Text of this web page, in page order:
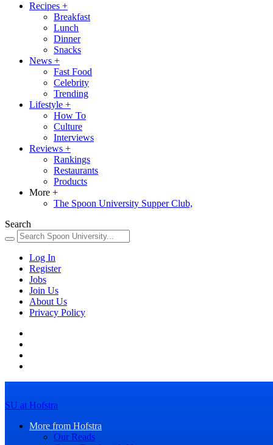
Recipes +
Breakfast
Lunch
Dinner
Snacks
News +
Fast Food
Celebrity
Trending
Lifestyle +
How To
Culture
Interviews
Reviews +
Rankings
Restaurants
Products
More +
The Spoon University Supper Club,
Search
Log In
Register
Jobs
Join Us
About Us
Privacy Policy
SU at Hofstra
More from Hofstra
Our Reads